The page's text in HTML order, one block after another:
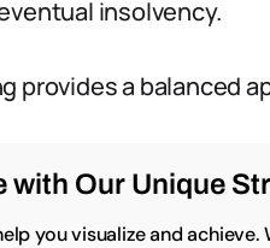
insolvency.
provides a balanced
with Our Unique
you visualize and achieve.